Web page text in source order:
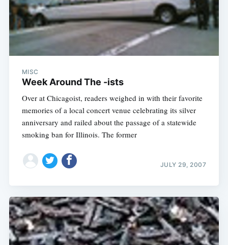
MISC
Week Around The -ists
Over at Chicagoist, readers weighed in with their favorite
memories of a local concert venue celebrating its silver
anniversary and railed about the passage of a statewide
smoking ban for Illinois. The former
JULY 29, 2007